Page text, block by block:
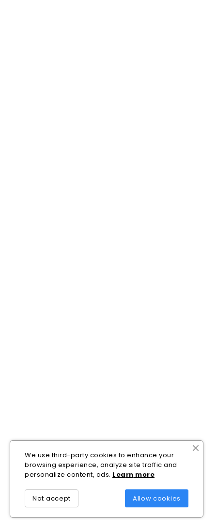
We use third-party cookies to enhance your
browsing experience, analyze site traffic and
personalize content, ads. Learn more
Allow cookies
Not accept